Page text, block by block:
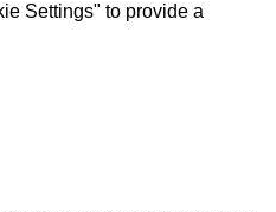
Settings" to provide a